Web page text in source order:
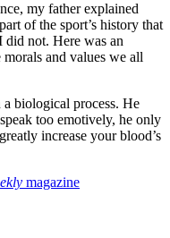
my father explained
of the sport’s history that
did not. Here was an
and values we all
biological process. He
too emotively, he only
increase your blood’s
magazine